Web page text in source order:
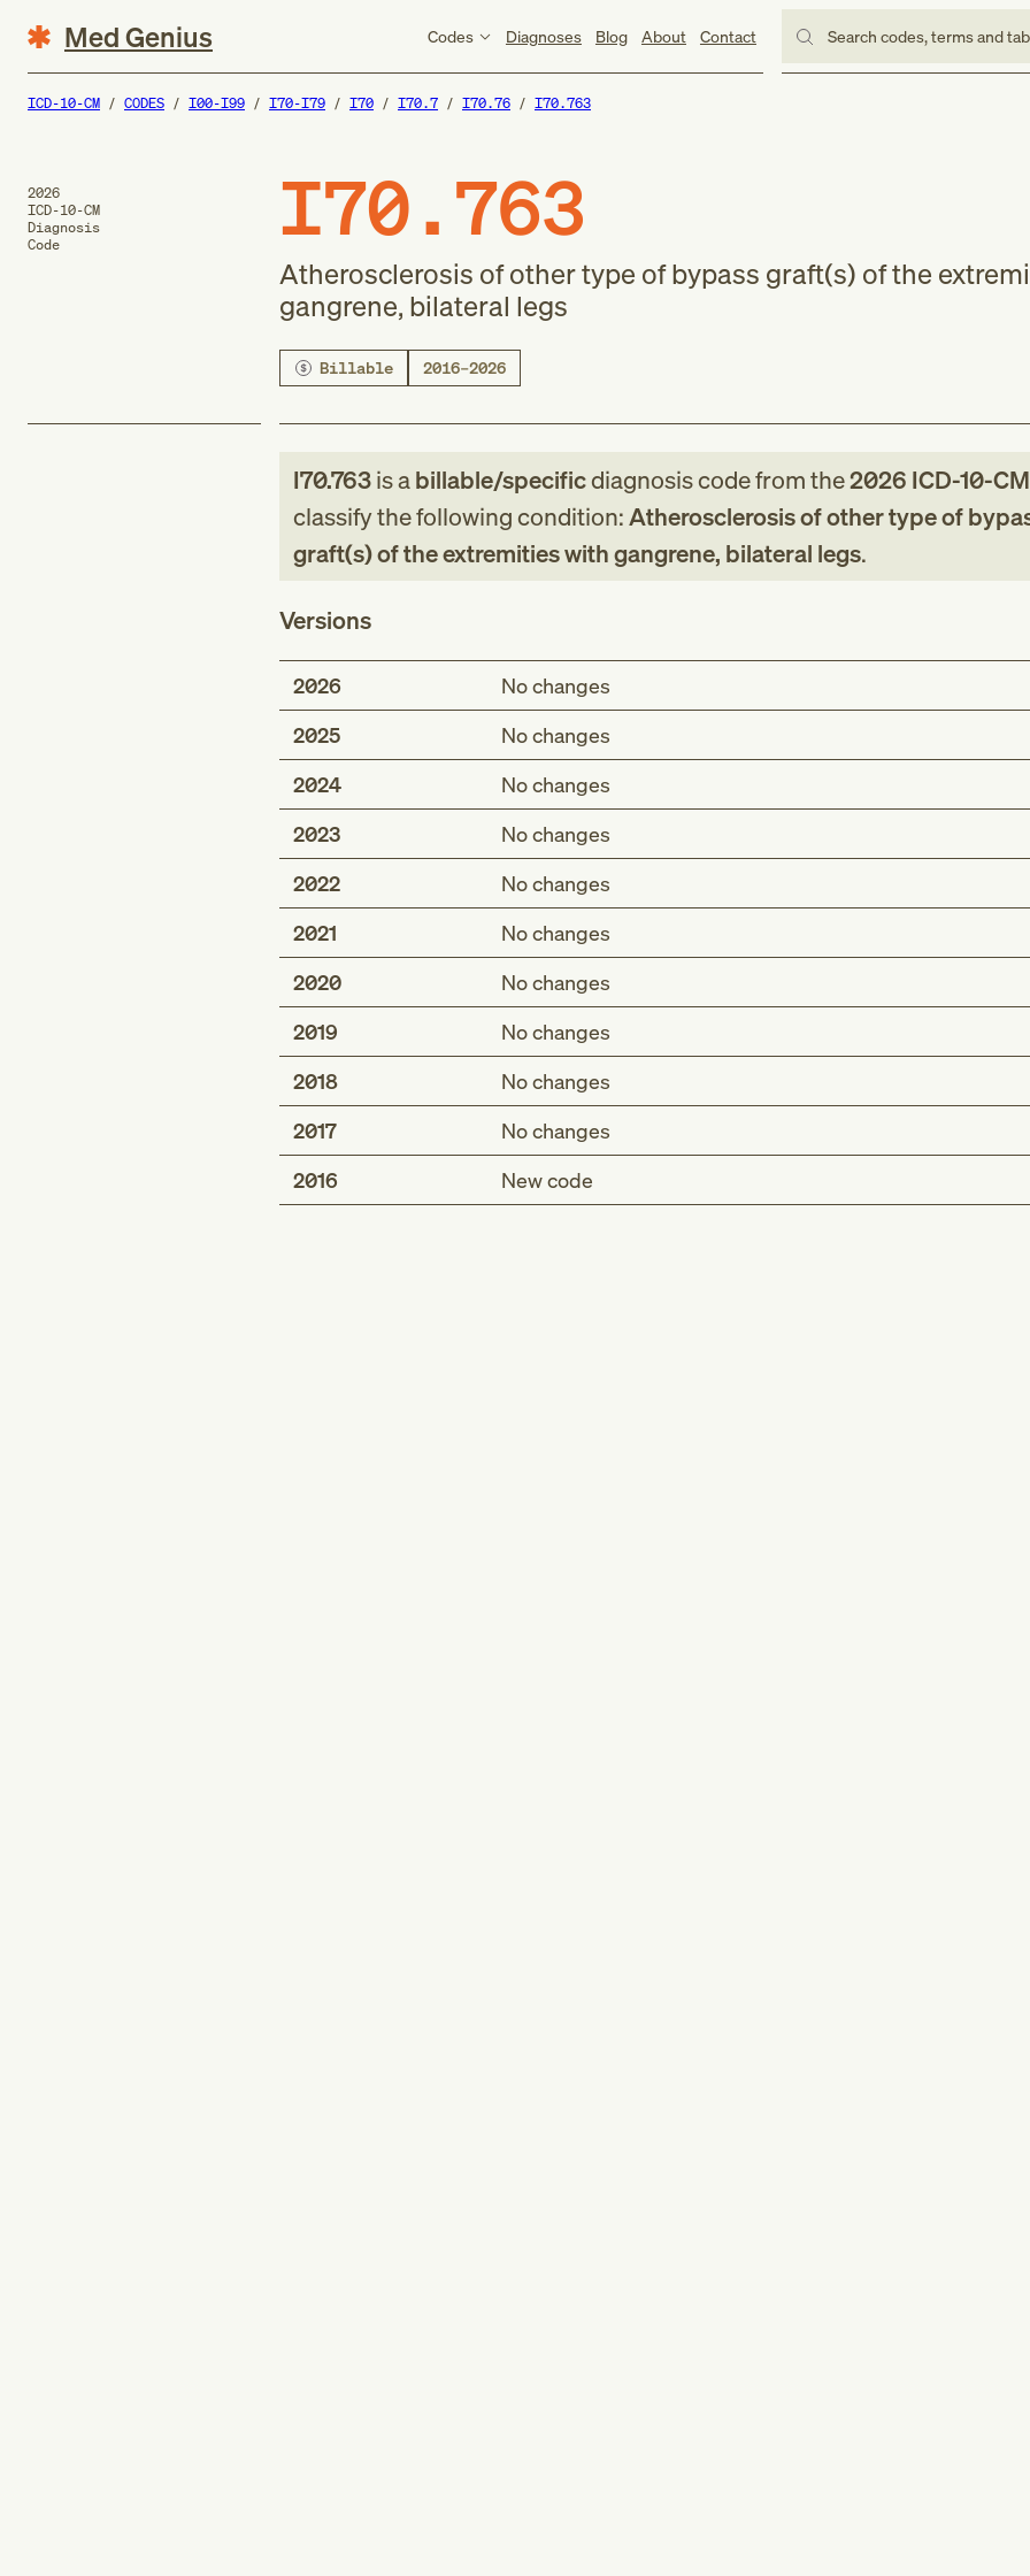
Med Genius Codes Diagnoses Blog About Contact Search codes, terms and
ICD-10-CM CODES I00-I99 I70-I79 I70 I70.7 I70.76 I70.763
2026
ICD-10-CM
Diagnosis
Code
I70.763
Atherosclerosis of other type of bypass graft(s) of the
gangrene, bilateral legs
Billable 2016–2026
I70.763is abillable/specificdiagnosis codefromthe2026 ICD-10-CM
classify the following condition:Atherosclerosis of other type of
graft(s) of the extremities with gangrene, bilateral legs.
Versions
2026
No changes
2025
No changes
2024
No changes
2023
No changes
2022
No changes
2021
No changes
2020
No changes
2019
No changes
2018
No changes
2017
No changes
2016
New code